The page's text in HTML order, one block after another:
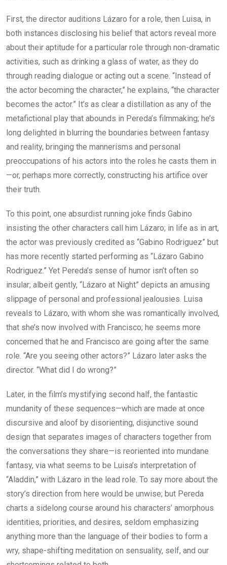
First, the director auditions Lázaro for a role, then Luisa, in
both instances disclosing his belief that actors reveal more
about their aptitude for a particular role through non-dramatic
activities, such as drinking a glass of water, as they do
through reading dialogue or acting out a scene. “Instead of
the actor becoming the character,” he explains, “the character
becomes the actor.” It’s as clear a distillation as any of the
metafictional play that abounds in Pereda’s filmmaking; he’s
long delighted in blurring the boundaries between fantasy
and reality, bringing the mannerisms and personal
preoccupations of his actors into the roles he casts them in
—or, perhaps more correctly, constructing his artifice over
their truth.
To this point, one absurdist running joke finds Gabino
insisting the other characters call him Lázaro; in life as in art,
the actor was previously credited as “Gabino Rodriguez” but
has more recently started performing as “Lázaro Gabino
Rodriguez.” Yet Pereda’s sense of humor isn’t often so
insular; albeit gently, “Lázaro at Night” depicts an amusing
slippage of personal and professional jealousies. Luisa
reveals to Lázaro, with whom she was romantically involved,
that she’s now involved with Francisco; he seems more
concerned that he and Francisco are going after the same
role. “Are you seeing other actors?” Lázaro later asks the
director. “What did I do wrong?”
Later, in the film’s mystifying second half, the fantastic
mundanity of these sequences—which are made at once
discursive and aloof by disorienting, disjunctive sound
design that separates images of characters together from
the conversations they share—is reoriented into mundane
fantasy, via what seems to be Luisa’s interpretation of
“Aladdin,” with Lázaro in the lead role. To say more about the
story’s direction from here would be unwise; but Pereda
charts a sidelong course around his characters’ amorphous
identities, priorities, and desires, seldom emphasizing
anything more than the language of their bodies to form a
wry, shape-shifting meditation on sensuality, self, and our